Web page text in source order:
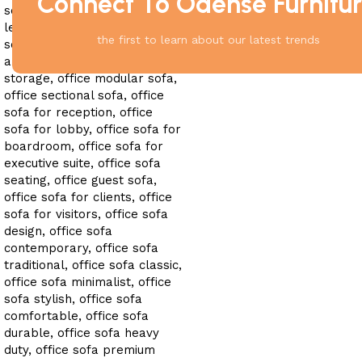
the first to learn about our latest trends